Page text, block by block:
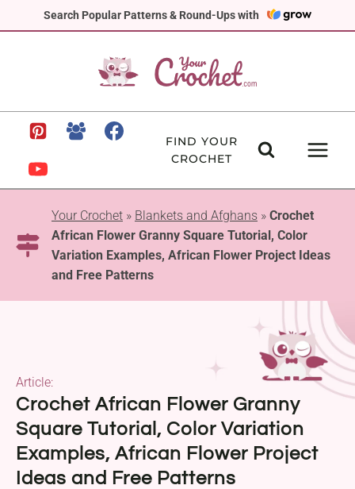
Search Popular Patterns & Round-Ups with
to
FIND YOUR
CROCHET
Your Crochet » Blankets and Afghans » Crochet
African Flower Granny Square Tutorial, Color
Variation Examples, African Flower Project Ideas
and Free Patterns
Crochet African Flower Granny
Square Tutorial, Color Variation
Examples, African Flower Project
Ideas and Free Patterns
Article: